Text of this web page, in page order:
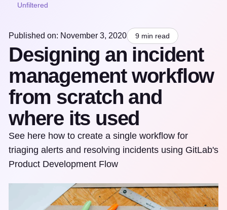
Unfiltered
Published on: November 3, 2020 9 min read
Designing an incident
management workflow
from scratch and
where its used
See here how to create a single workflow for
triaging alerts and resolving incidents using GitLab's
Product Development Flow